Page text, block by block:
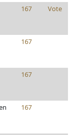
167 Vote
167
167
167